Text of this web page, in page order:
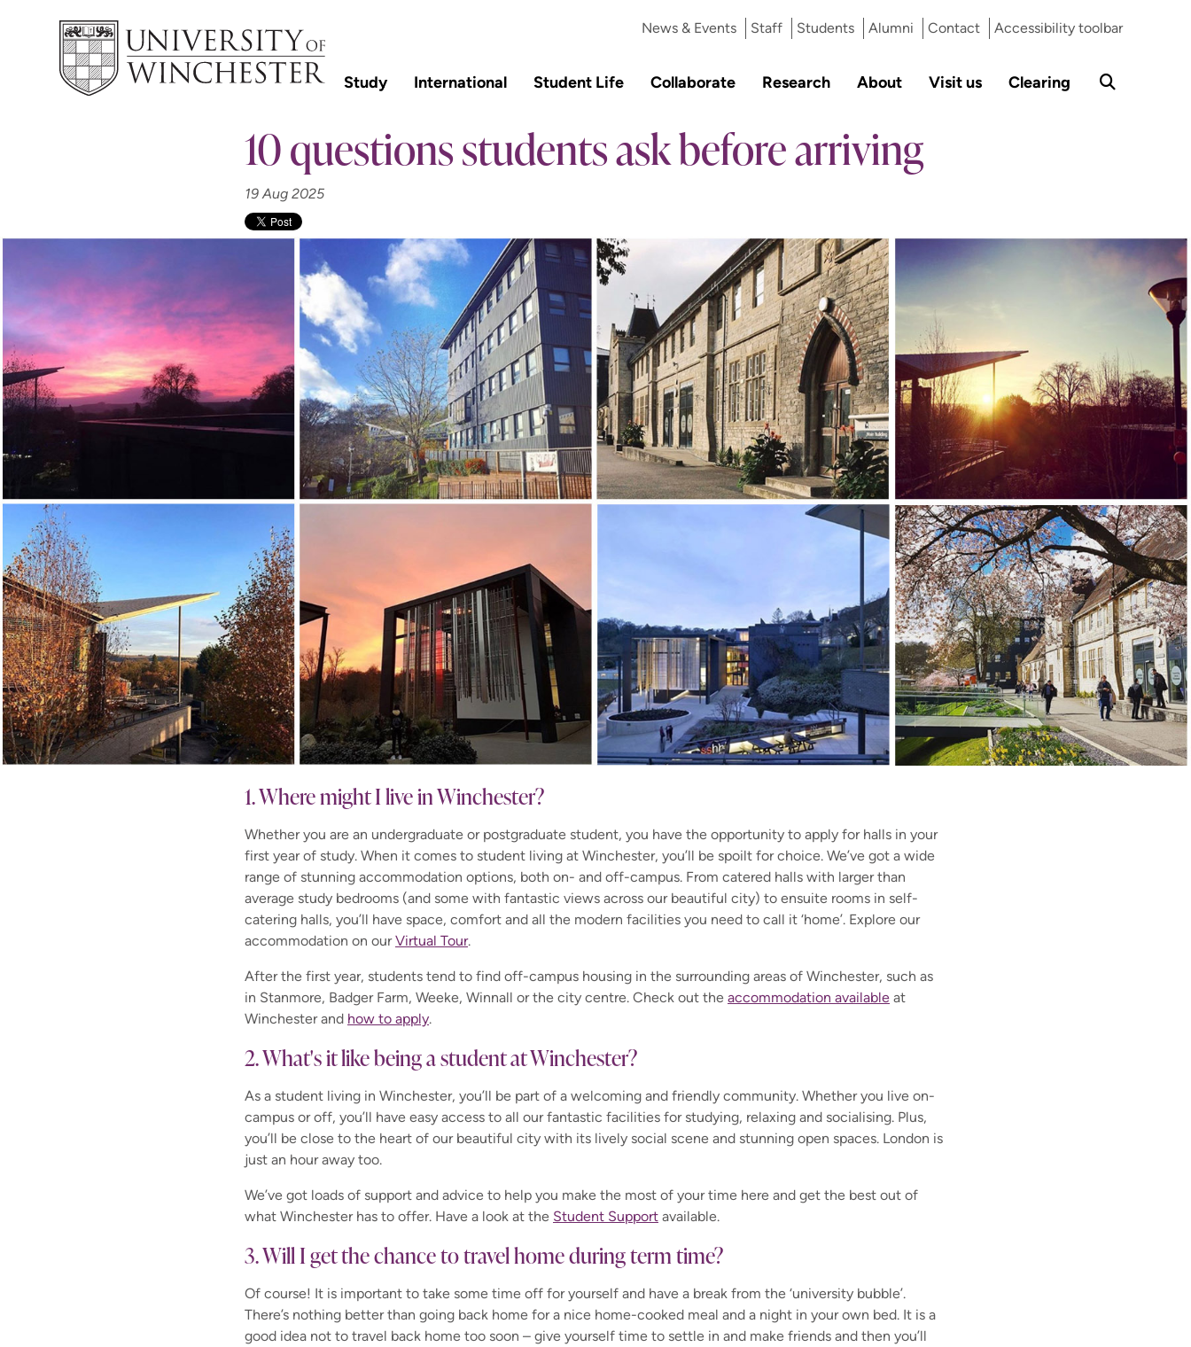
News & Events Staff Students Alumni Contact Accessibility toolbar
Study International Student Life Collaborate Research About Visit us Clearing
10 questions students ask before arriving
19 Aug 2025
1. Where might I live in Winchester?
Whether you are an undergraduate or postgraduate student, you have the opportunity to apply for halls in your
first year of study. When it comes to student living at Winchester, you’ll be spoilt for choice. We’ve got a wide
range of stunning accommodation options, both on- and off-campus. From catered halls with larger than
average study bedrooms (and some with fantastic views across our beautiful city) to ensuite rooms in self-
catering halls, you’ll have space, comfort and all the modern facilities you need to call it ‘home’. Explore our
accommodation on ourVirtual Tour.
After the first year, students tend to find off-campus housing in the surrounding areas of Winchester, such as
in Stanmore, Badger Farm, Weeke, Winnall or the city centre. Check out the accommodation available at
Winchester and how to apply.
2. What's it like being a student at Winchester?
As a student living in Winchester, you’ll be part of a welcoming and friendly community. Whether you live on-
campus or off, you’ll have easy access to all our fantastic facilities for studying, relaxing and socialising. Plus,
you’ll be close to the heart of our beautiful city with its lively social scene and stunning open spaces. London is
just an hour away too.
We’ve got loads of support and advice to help you make the most of your time here and get the best out of
what Winchester has to offer. Have a look at the Student Support available.
3. Will I get the chance to travel home during term time?
Of course! It is important to take some time off for yourself and have a break from the ‘university bubble’.
There’s nothing better than going back home for a nice home-cooked meal and a night in your own bed. It is a
good idea not to travel back home too soon – give yourself time to settle in and make friends and then you’ll